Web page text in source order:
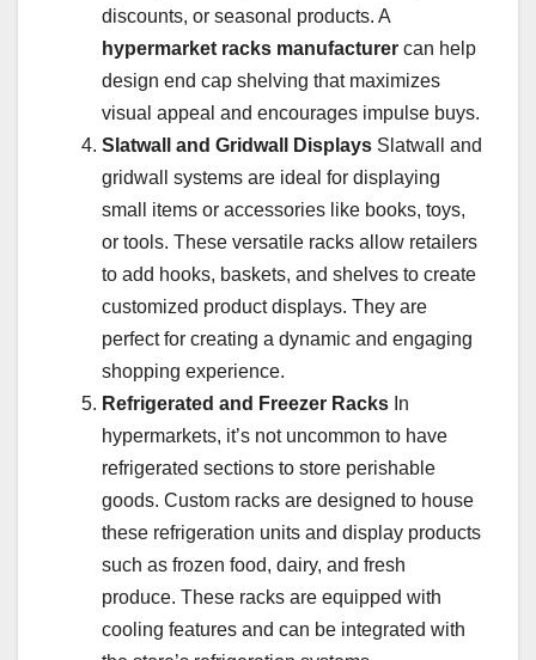
discounts, or seasonal products. A
hypermarket racks manufacturer can help
design end cap shelving that maximizes
visual appeal and encourages impulse buys.
Slatwall and Gridwall Displays Slatwall and
gridwall systems are ideal for displaying
small items or accessories like books, toys,
or tools. These versatile racks allow retailers
to add hooks, baskets, and shelves to create
customized product displays. They are
perfect for creating a dynamic and engaging
shopping experience.
Refrigerated and Freezer Racks In
hypermarkets, it’s not uncommon to have
refrigerated sections to store perishable
goods. Custom racks are designed to house
these refrigeration units and display products
such as frozen food, dairy, and fresh
produce. These racks are equipped with
cooling features and can be integrated with